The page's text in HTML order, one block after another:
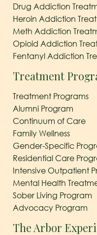
Drug Addiction
Heroin Addiction
Meth Addiction
Opioid Addiction
Fentanyl Addiction
Treatment
Treatment Programs
Alumni Program
Continuum of Care
Family Wellness
Gender-Specific
Residential Care
Intensive Outpatient
Mental Health
Sober Living Program
Advocacy Program
The Arbor